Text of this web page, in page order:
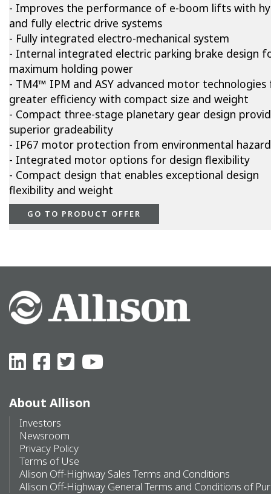
- Improves the performance of e-boom lifts with
and fully electric drive systems
- Fully integrated electro-mechanical system
- Internal integrated electric parking brake design
maximum holding power
- TM4™ IPM and ASY advanced motor
greater efficiency with compact size and weight
- Compact three-stage planetary gear design
superior gradeability
- IP67 motor protection from environmental
- Integrated motor options for design flexibility
- Compact design that enables exceptional design
flexibility and weight
GO TO PRODUCT OFFER
About Allison
Investors
Newsroom
Privacy Policy
Terms of Use
Allison Off-Highway Sales Terms and Conditions
Allison Off-Highway General Terms and Conditions of